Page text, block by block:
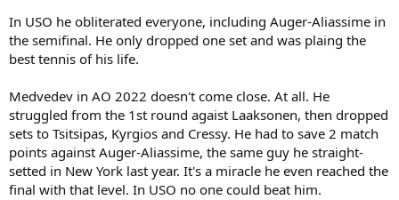
In USO he obliterated everyone, including Auger-Aliassime in
the semifinal. He only dropped one set and was plaing the
best tennis of his life.
Medvedev in AO 2022 doesn't come close. At all. He
struggled from the 1st round agaist Laaksonen, then dropped
sets to Tsitsipas, Kyrgios and Cressy. He had to save 2 match
points against Auger-Aliassime, the same guy he straight-
setted in New York last year. It's a miracle he even reached the
final with that level. In USO no one could beat him.